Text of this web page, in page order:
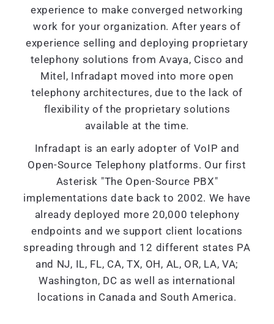
experience to make converged networking
work for your organization. After years of
experience selling and deploying proprietary
telephony solutions from Avaya, Cisco and
Mitel, Infradapt moved into more open
telephony architectures, due to the lack of
flexibility of the proprietary solutions
available at the time.
Infradapt is an early adopter of VoIP and
Open-Source Telephony platforms. Our first
Asterisk "The Open-Source PBX"
implementations date back to 2002. We have
already deployed more 20,000 telephony
endpoints and we support client locations
spreading through and 12 different states PA
and NJ, IL, FL, CA, TX, OH, AL, OR, LA, VA;
Washington, DC as well as international
locations in Canada and South America.